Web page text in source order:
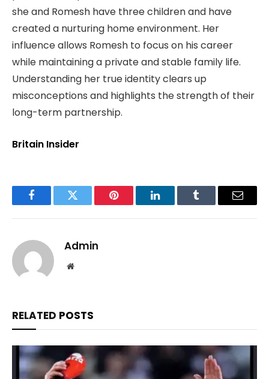
she and Romesh have three children and have
created a nurturing home environment. Her
influence allows Romesh to focus on his career
while maintaining a private and stable family life.
Understanding her true identity clears up
misconceptions and highlights the strength of their
long-term partnership.
Britain Insider
FacebookTwitter Pinterest LinkedInTumblr Email
Admin
Website
RELATED POSTS